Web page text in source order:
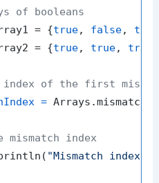
of booleans
= {true, false, true
= {true, true, true
of the first
=
index
"Mismatch index